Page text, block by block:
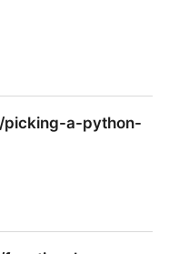
picking-a-python-